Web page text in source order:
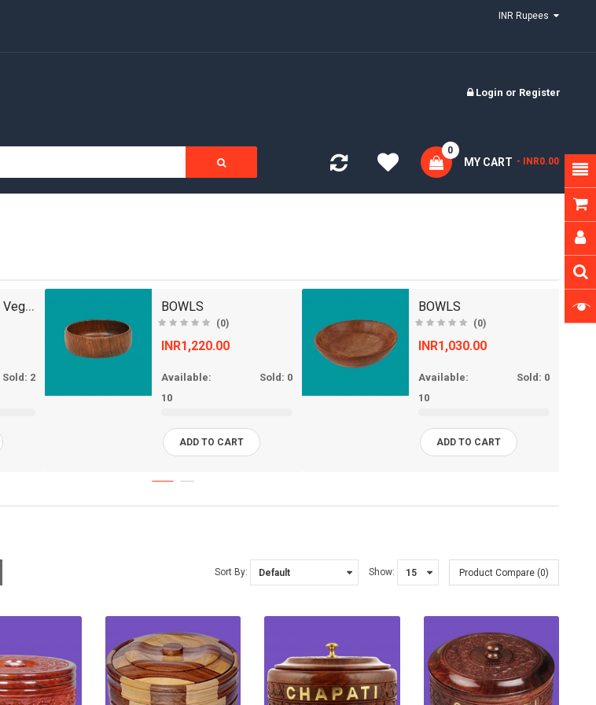
Login or Register
MY CART
0
- INR0.00
Wooden Fruit and Vegetable Basket
Sold: 2
BOWLS
(0)
INR1,220.00
Available:
10
Sold: 0
ADD TO CART
BOWLS
(0)
INR1,030.00
Available:
10
Sold: 0
ADD TO CART
Sort By: Show: Product Compare (0)